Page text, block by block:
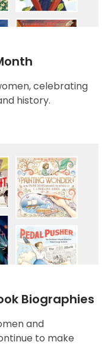
celebrating
history.
Biographies
and
to make